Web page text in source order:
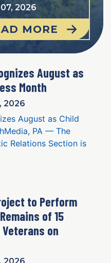
07, 2026
MORE
August as
Month
2026
August as Child
PA — The
Relations Section is
to Perform
of 15
on